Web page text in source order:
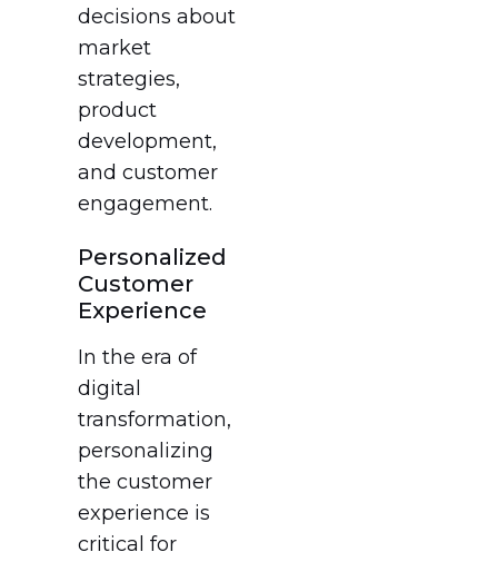
decisions about
market
strategies,
product
development,
and customer
engagement.
Personalized
Customer
Experience
In the era of
digital
transformation,
personalizing
the customer
experience is
critical for